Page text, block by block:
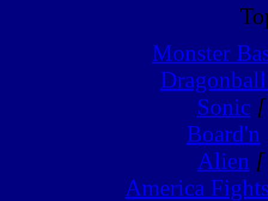
Monster
Sonic
Board'n
Alien
America